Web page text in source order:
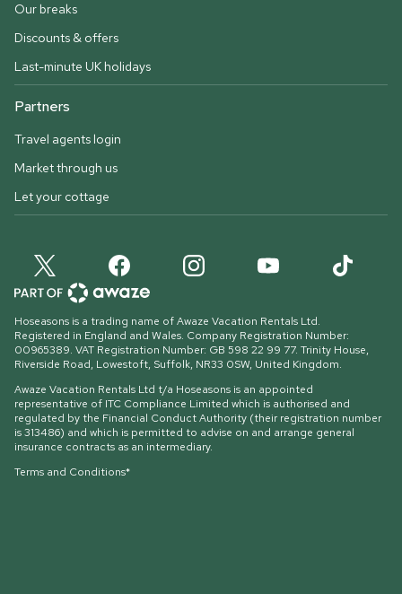
Our breaks
Discounts & offers
Last-minute UK holidays
Partners
Travel agents login
Market through us
Let your cottage
Hoseasons is a trading name of Awaze Vacation Rentals Ltd.
Registered in England and Wales. Company Registration Number:
00965389. VAT Registration Number: GB 598 22 99 77. Trinity House,
Riverside Road, Lowestoft, Suffolk, NR33 0SW, United Kingdom.
Awaze Vacation Rentals Ltd t/a Hoseasons is an appointed
representative of ITC Compliance Limited which is authorised and
regulated by the Financial Conduct Authority (their registration number
is 313486) and which is permitted to advise on and arrange general
insurance contracts as an intermediary.
Terms and Conditions*